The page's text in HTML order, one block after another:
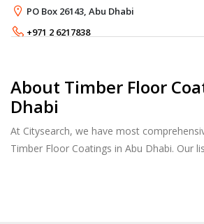
class amenities and international
the
PO Box 26143, Abu Dhabi
+971 2 6217838
About Timber Floor
Dhabi
At Citysearch, we have most
Timber Floor Coatings in Abu Dhabi. Our